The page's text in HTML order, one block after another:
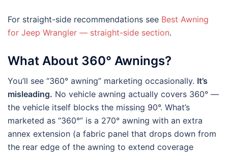
For straight-side recommendations see Best Awning
for Jeep Wrangler — straight-side section.
What About 360° Awnings?
You’ll see “360° awning” marketing occasionally. It’s
misleading. No vehicle awning actually covers 360° —
the vehicle itself blocks the missing 90°. What’s
marketed as “360°” is a 270° awning with an extra
annex extension (a fabric panel that drops down from
the rear edge of the awning to extend coverage